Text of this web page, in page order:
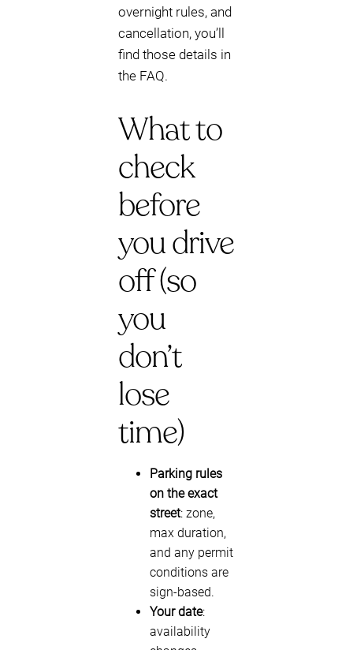
overnight rules, and
cancellation, you’ll
find those details in
the FAQ.
What to
check
before
you drive
off (so
you
don’t
lose
time)
Parking rules
on the exact
street: zone,
max duration,
and any permit
conditions are
sign-based.
Your date:
availability